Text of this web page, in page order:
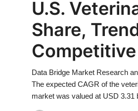
Privacy Policy
News Network
Submit Press Release
Guest Posting
U.S.
Share,
Data Bridge Market Research
The expected CAGR of the
market was valued at USD 3.31